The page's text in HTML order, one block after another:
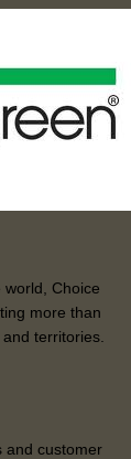
Choice
more than
territories.
and customer